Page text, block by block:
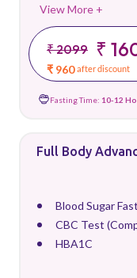
View More +
₹ 2099 ₹
₹ 960 after discount
Fasting Time: 10-12
Full Body
Blood Sugar
CBC Test
HBA1C